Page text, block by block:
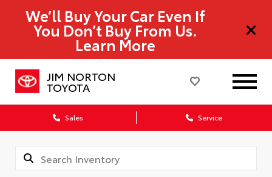
We’ll Buy Your Car Even If
You Don’t Buy From Us.
Learn More
JIM NORTON
TOYOTA
Sales Service